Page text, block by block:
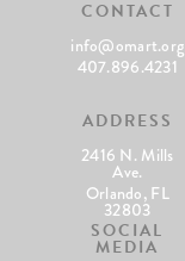
CONTACT
info@omart.org
407.896.4231
ADDRESS
2416 N. Mills
Ave.
Orlando, FL
32803
SOCIAL
MEDIA